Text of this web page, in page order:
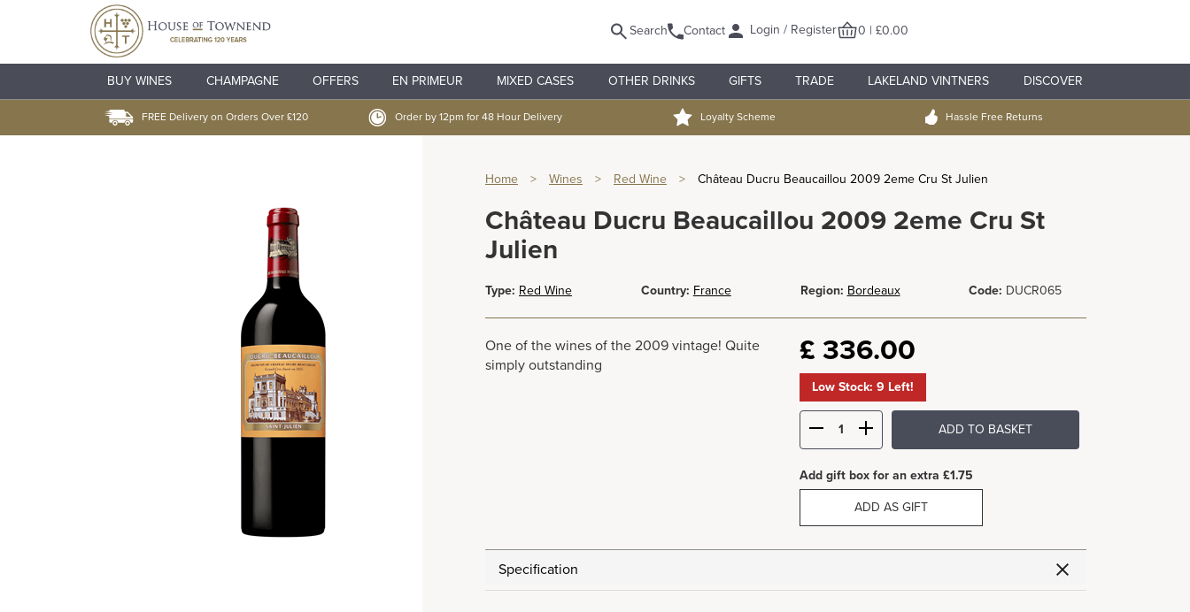
Search Contact Login / Register 0 | £0.00
BUY WINES CHAMPAGNE OFFERS EN PRIMEUR MIXED CASES OTHER DRINKS GIFTS TRADE LAKELAND VINTNERS DISCOVER
FREE Delivery on Orders Over £120 Order by 12pm for 48 Hour Delivery Loyalty Scheme Hassle Free Returns
Home > Wines > Red Wine > Château Ducru Beaucaillou 2009 2eme Cru St Julien
Château Ducru Beaucaillou 2009 2eme Cru St
Julien
Type: Red Wine Country: France Region: Bordeaux Code: DUCR065
One of the wines of the 2009 vintage! Quite
simply outstanding
£ 336.00
Low Stock: 9 Left!
ADD TO BASKET
Add gift box for an extra £1.75
ADD AS GIFT
Specification